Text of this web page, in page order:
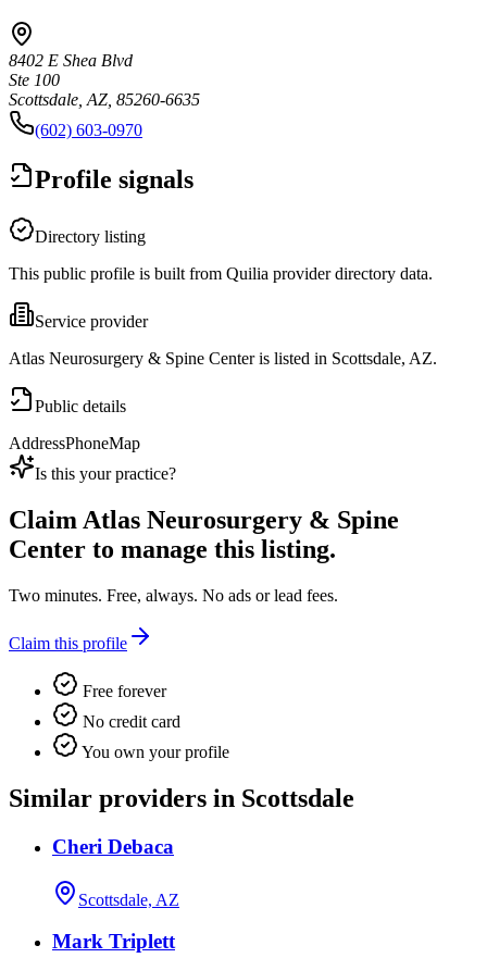
8402 E Shea Blvd
Ste 100
Scottsdale, AZ, 85260-6635
(602) 603-0970
Profile signals
Directory listing
This public profile is built from Quilia provider directory data.
Service provider
Atlas Neurosurgery & Spine Center is listed in Scottsdale, AZ.
Public details
AddressPhoneMap
Is this your practice?
ClaimAtlas Neurosurgery & Spine
Center to manage this listing.
Two minutes. Free, always. No ads or lead fees.
Claim this profile
Free forever
No credit card
You own your profile
Similar providers in Scottsdale
Cheri Debaca
Scottsdale, AZ
Mark Triplett